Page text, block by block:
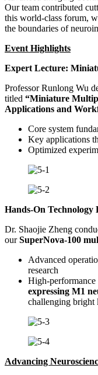
Our team contributed
this world-class forum,
the boundaries of
Event Highlights
Expert Lecture:
Professor Runlong Wu
titled “Miniature
Applications and
Core system
Key applications
Optimized
Hands-On Technology
Dr. Shaojie Zheng
ourSuperNova-100
Advanced
research
High-performance
expressing M1
challenging bright
Advancing